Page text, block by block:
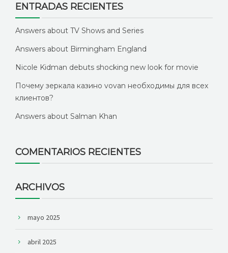
ENTRADAS RECIENTES
Answers about TV Shows and Series
Answers about Birmingham England
Nicole Kidman debuts shocking new look for movie
Почему зеркала казино vovan необходимы для всех
клиентов?
Answers about Salman Khan
COMENTARIOS RECIENTES
ARCHIVOS
mayo 2025
abril 2025